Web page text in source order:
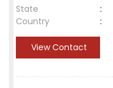
State
:
Country
:
View Contact